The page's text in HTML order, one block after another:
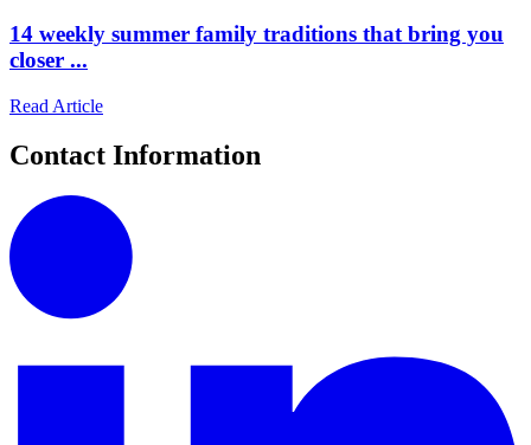
14 weekly summer family traditions that bring you
closer ...
Read Article
Contact Information